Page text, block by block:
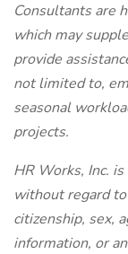
Consultants are
which may
provide
not limited to,
seasonal
projects.
HR Works, Inc.
without regard
citizenship, sex,
information, or